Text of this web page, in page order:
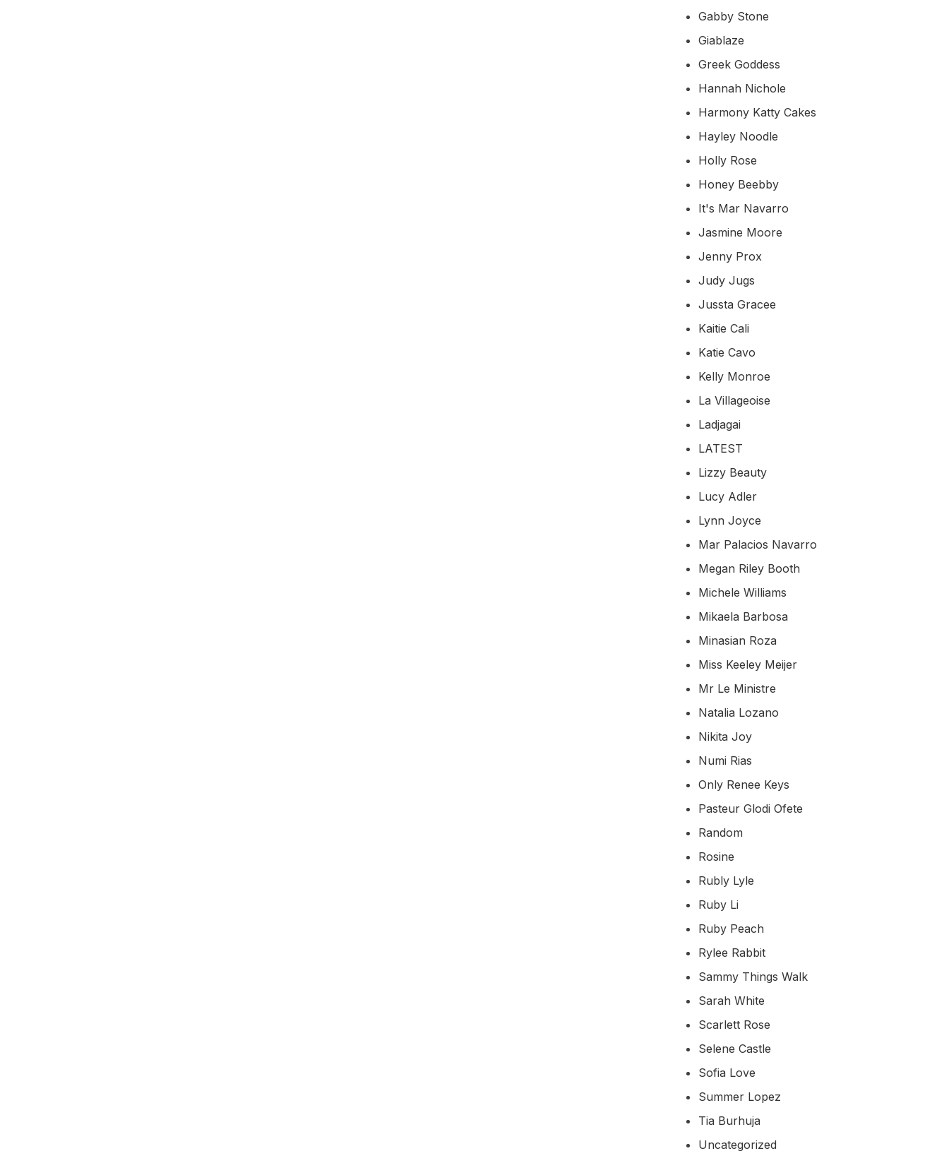
Gabby Stone
Giablaze
Greek Goddess
Hannah Nichole
Harmony Katty Cakes
Hayley Noodle
Holly Rose
Honey Beebby
It's Mar Navarro
Jasmine Moore
Jenny Prox
Judy Jugs
Jussta Gracee
Kaitie Cali
Katie Cavo
Kelly Monroe
La Villageoise
Ladjagai
LATEST
Lizzy Beauty
Lucy Adler
Lynn Joyce
Mar Palacios Navarro
Megan Riley Booth
Michele Williams
Mikaela Barbosa
Minasian Roza
Miss Keeley Meijer
Mr Le Ministre
Natalia Lozano
Nikita Joy
Numi Rias
Only Renee Keys
Pasteur Glodi Ofete
Random
Rosine
Rubly Lyle
Ruby Li
Ruby Peach
Rylee Rabbit
Sammy Things Walk
Sarah White
Scarlett Rose
Selene Castle
Sofia Love
Summer Lopez
Tia Burhuja
Uncategorized